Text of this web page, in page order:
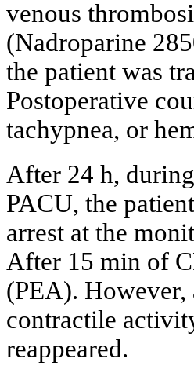
venous
(Nadroparine
the patient was
Postoperative
tachypnea, or
After 24 h,
PACU, the
arrest at the
After 15 min of
(PEA). However,
contractile
reappeared.